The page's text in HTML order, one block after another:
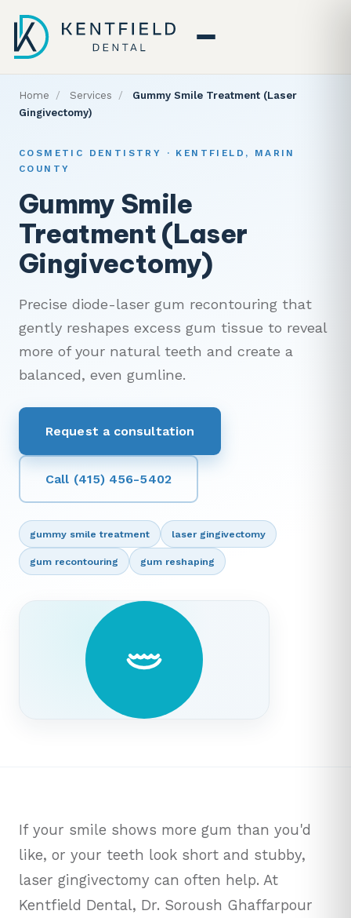
Home / Services /
Gummy Smile Treatment (Laser
Gingivectomy)
COSMETIC DENTISTRY · KENTFIELD, MARIN
COUNTY
Gummy Smile
Treatment (Laser
Gingivectomy)
Precise diode-laser gum recontouring that
gently reshapes excess gum tissue to reveal
more of your natural teeth and create a
balanced, even gumline.
Request a consultation
Call (415) 456-5402
gummy smile treatment laser gingivectomy
gum recontouring gum reshaping
If your smile shows more gum than you'd
like, or your teeth look short and stubby,
laser gingivectomy can often help. At
Kentfield Dental, Dr. Soroush Ghaffarpour